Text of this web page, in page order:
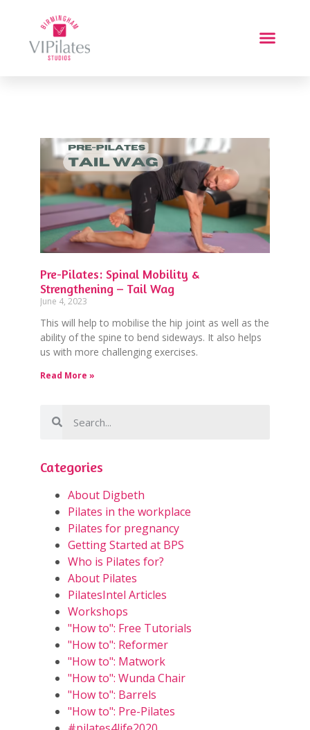
Pre-Pilates: Spinal Mobility &
Strengthening – Tail Wag
June 4, 2023
This will help to mobilise the hip joint as well as the
ability of the spine to bend sideways. It also helps
us with more challenging exercises.
Read More »
Categories
About Digbeth
Pilates in the workplace
Pilates for pregnancy
Getting Started at BPS
Who is Pilates for?
About Pilates
PilatesIntel Articles
Workshops
"How to": Free Tutorials
"How to": Reformer
"How to": Matwork
"How to": Wunda Chair
"How to": Barrels
"How to": Pre-Pilates